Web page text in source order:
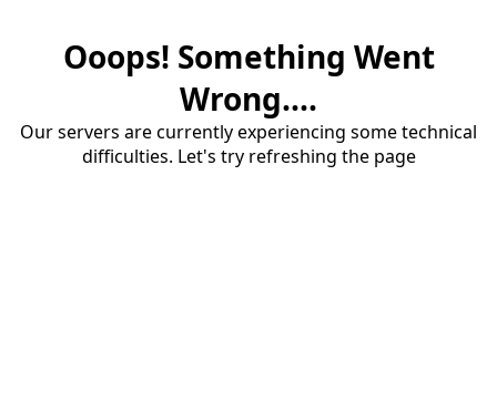
Ooops! Something Went
Wrong....
Our servers are currently experiencing some technical
difficulties. Let's try refreshing the page